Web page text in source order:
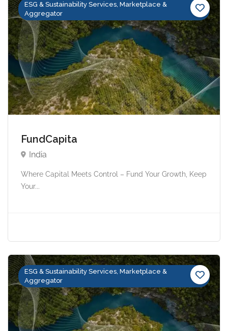
ESG & Sustainability Services, Marketplace &
Aggregator
FundCapita
India
Where Capital Meets Control – Fund Your Growth, Keep
Your...
ESG & Sustainability Services, Marketplace &
Aggregator